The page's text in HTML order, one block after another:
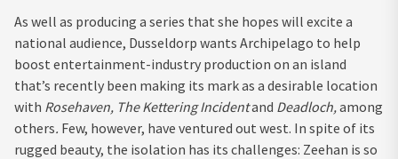
As well as producing a series that she hopes will excite a
national audience, Dusseldorp wants Archipelago to help
boost entertainment-industry production on an island
that’s recently been making its mark as a desirable location
with Rosehaven, The Kettering Incidentand Deadloch,among
others. Few, however, have ventured out west. In spite of its
rugged beauty, the isolation has its challenges: Zeehan is so